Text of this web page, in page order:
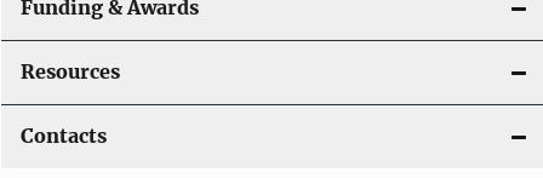
Funding & Awards
Resources
Contacts